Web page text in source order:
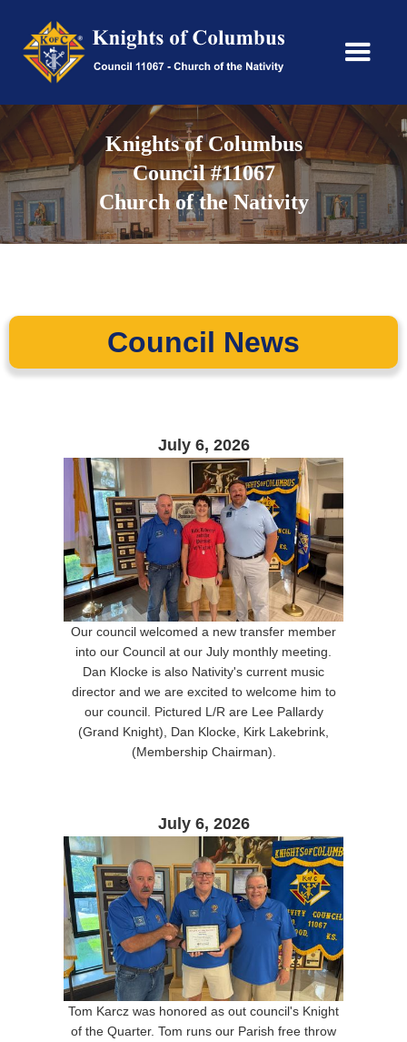
Knights of Columbus
Council #11067
Church of the Nativity
Council News
July 6, 2026
Our council welcomed a new transfer member
into our Council at our July monthly meeting.
Dan Klocke is also Nativity's current music
director and we are excited to welcome him to
our council. Pictured L/R are Lee Pallardy
(Grand Knight), Dan Klocke, Kirk Lakebrink,
(Membership Chairman).
July 6, 2026
Tom Karcz was honored as out council's Knight
of the Quarter. Tom runs our Parish free throw